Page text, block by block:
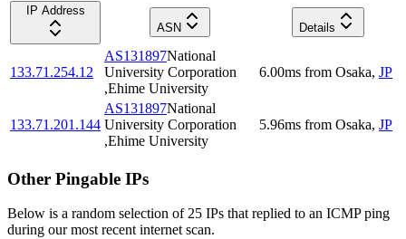
IP Address
ASN
Details
133.71.254.12
AS131897National
University Corporation
,Ehime University
6.00ms from Osaka, JP
133.71.201.144
AS131897National
University Corporation
,Ehime University
5.96ms from Osaka, JP
Other Pingable IPs
Below is a random selection of 25 IPs that replied to an ICMP ping
during our most recent internet scan.